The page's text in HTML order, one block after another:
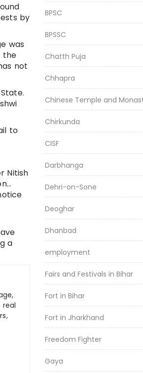
by
was
the
not
to
Nitish
a
real
BPSC
BPSSC
Chatth Puja
Chhapra
Chinese Temple and
Chirkunda
CISF
Darbhanga
Dehri-on-Sone
Deoghar
Dhanbad
employment
Fairs and Festivals in Bihar
Fort in Bihar
Fort in Jharkhand
Freedom Fighter
Gaya